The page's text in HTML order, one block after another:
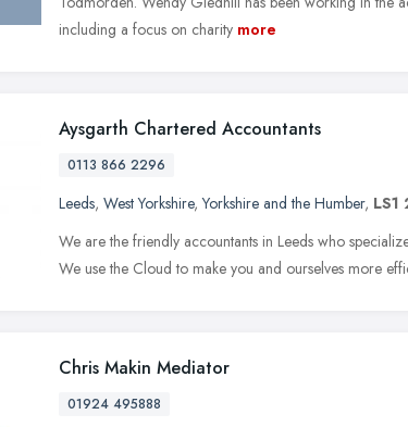
including a focus on charity more
Aysgarth Chartered Accountants
0113 866 2296
Leeds, West Yorkshire,Yorkshire and the Humber, LS1
We are the friendly accountants in Leeds who
We use the Cloud to make you and ourselves more
Chris Makin Mediator
01924 495888